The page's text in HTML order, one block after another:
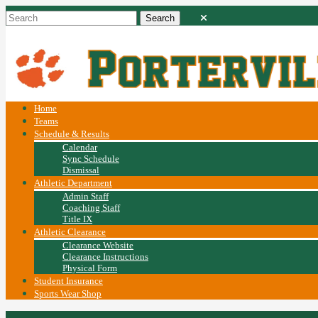
Home
Teams
Schedule & Results
Calendar
Sync Schedule
Dismissal
Athletic Department
Admin Staff
Coaching Staff
Title IX
Athletic Clearance
Clearance Website
Clearance Instructions
Physical Form
Student Insurance
Sports Wear Shop